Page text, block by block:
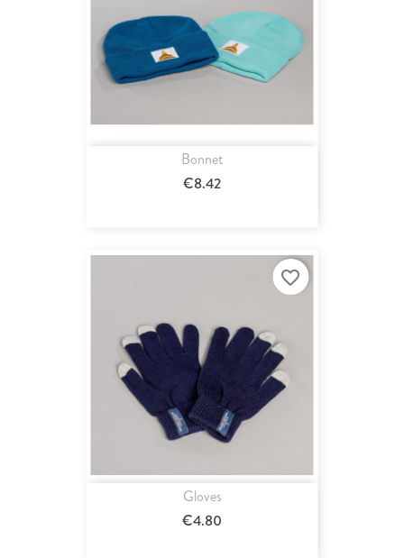
Bonnet
€8.42
Gloves
€4.80
favorite_border